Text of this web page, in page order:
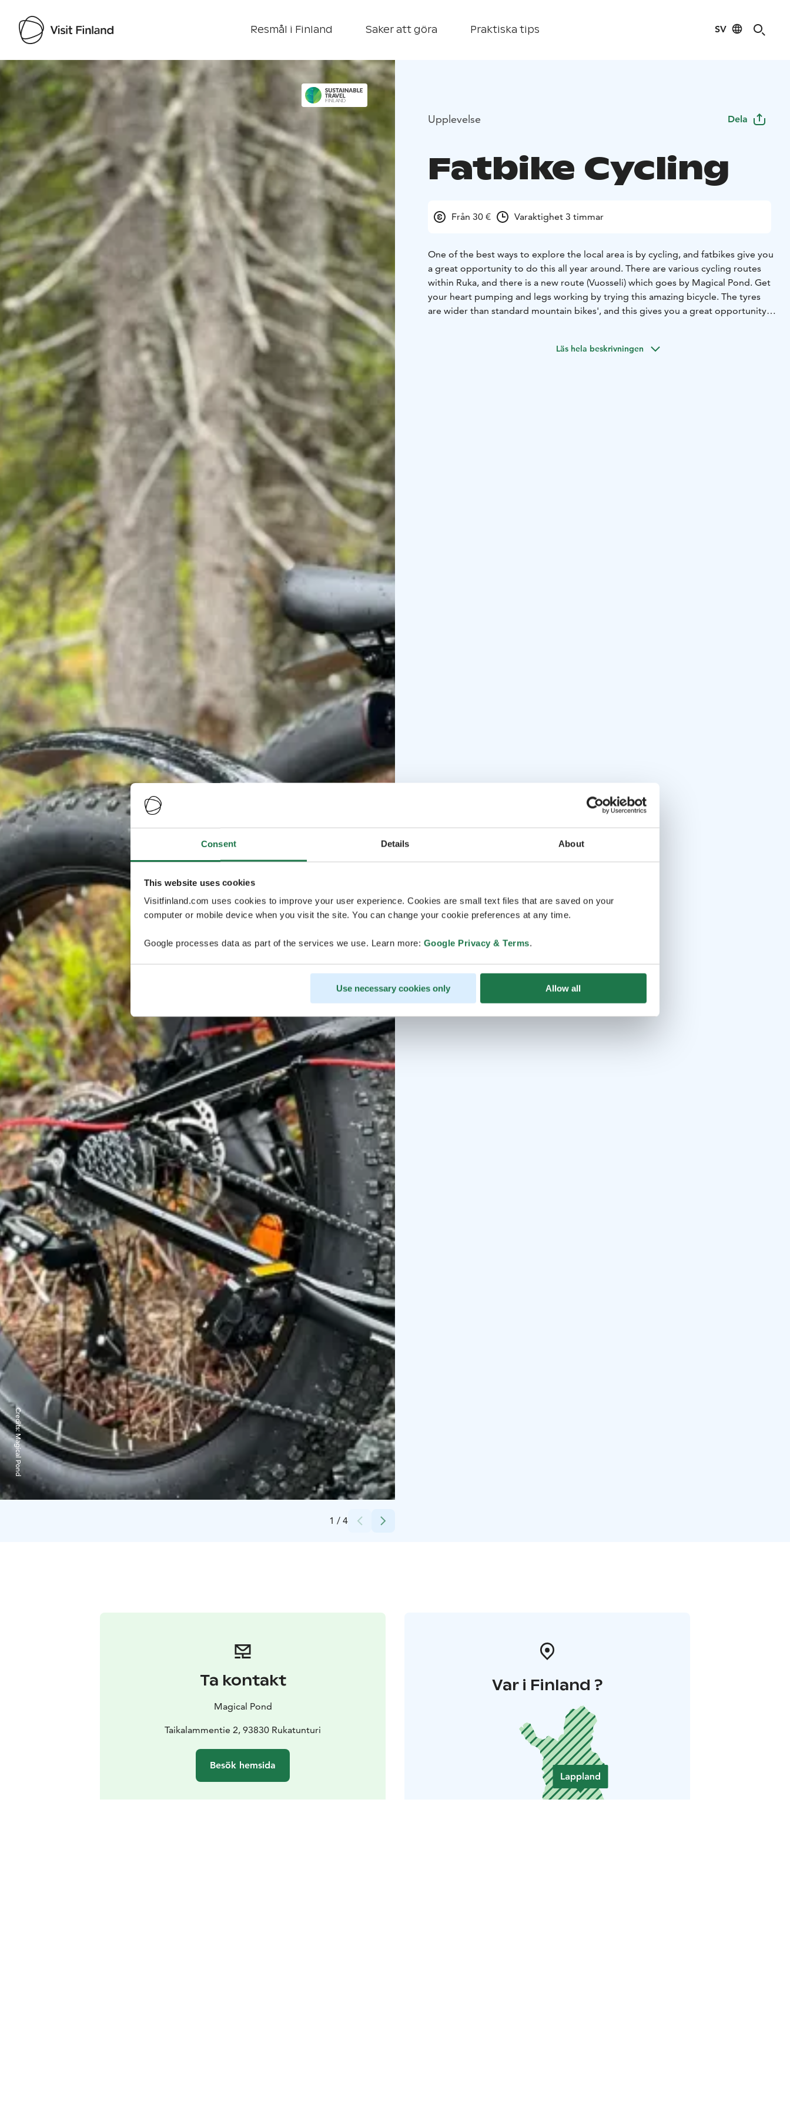
Consent Details About
This website uses cookies
Visitfinland.com uses cookies to improve your user experience. Cookies are small text files that are saved on your
computer or mobile device when you visit the site. You can change your cookie preferences at any time.
Google processes data as part of the services we use. Learn more: Google Privacy & Terms.
Use necessary cookies only Allow all
Resmål i Finland Saker att göra Praktiska tips SV
Visit Finland
1 / 4
Credits:
Magical Pond
Upplevelse Dela
Fatbike Cycling
Från 30 € Varaktighet 3 timmar
One of the best ways to explore the local area is by cycling, and fatbikes give you
a great opportunity to do this all year around. There are various cycling routes
within Ruka, and there is a new route (Vuosseli) which goes by Magical Pond. Get
your heart pumping and legs working by trying this amazing bicycle. The tyres
are wider than standard mountain bikes', and this gives you a great opportunity
Läs hela beskrivningen
Ta kontakt
Magical Pond
Taikalammentie 2, 93830 Rukatunturi
Besök hemsida
Var i Finland ?